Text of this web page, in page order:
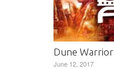
Dune
June 12, 2017